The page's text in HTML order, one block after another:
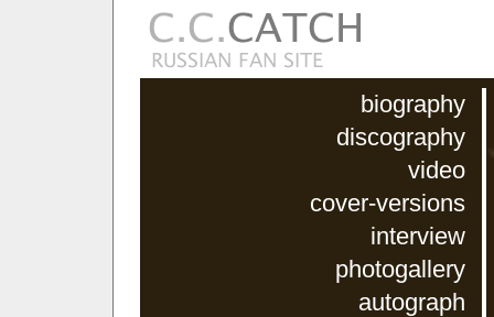
biography
discography
video
cover-versions
interview
photogallery
autograph